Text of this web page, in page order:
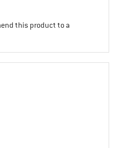
this product to a